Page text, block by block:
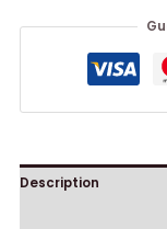
Description